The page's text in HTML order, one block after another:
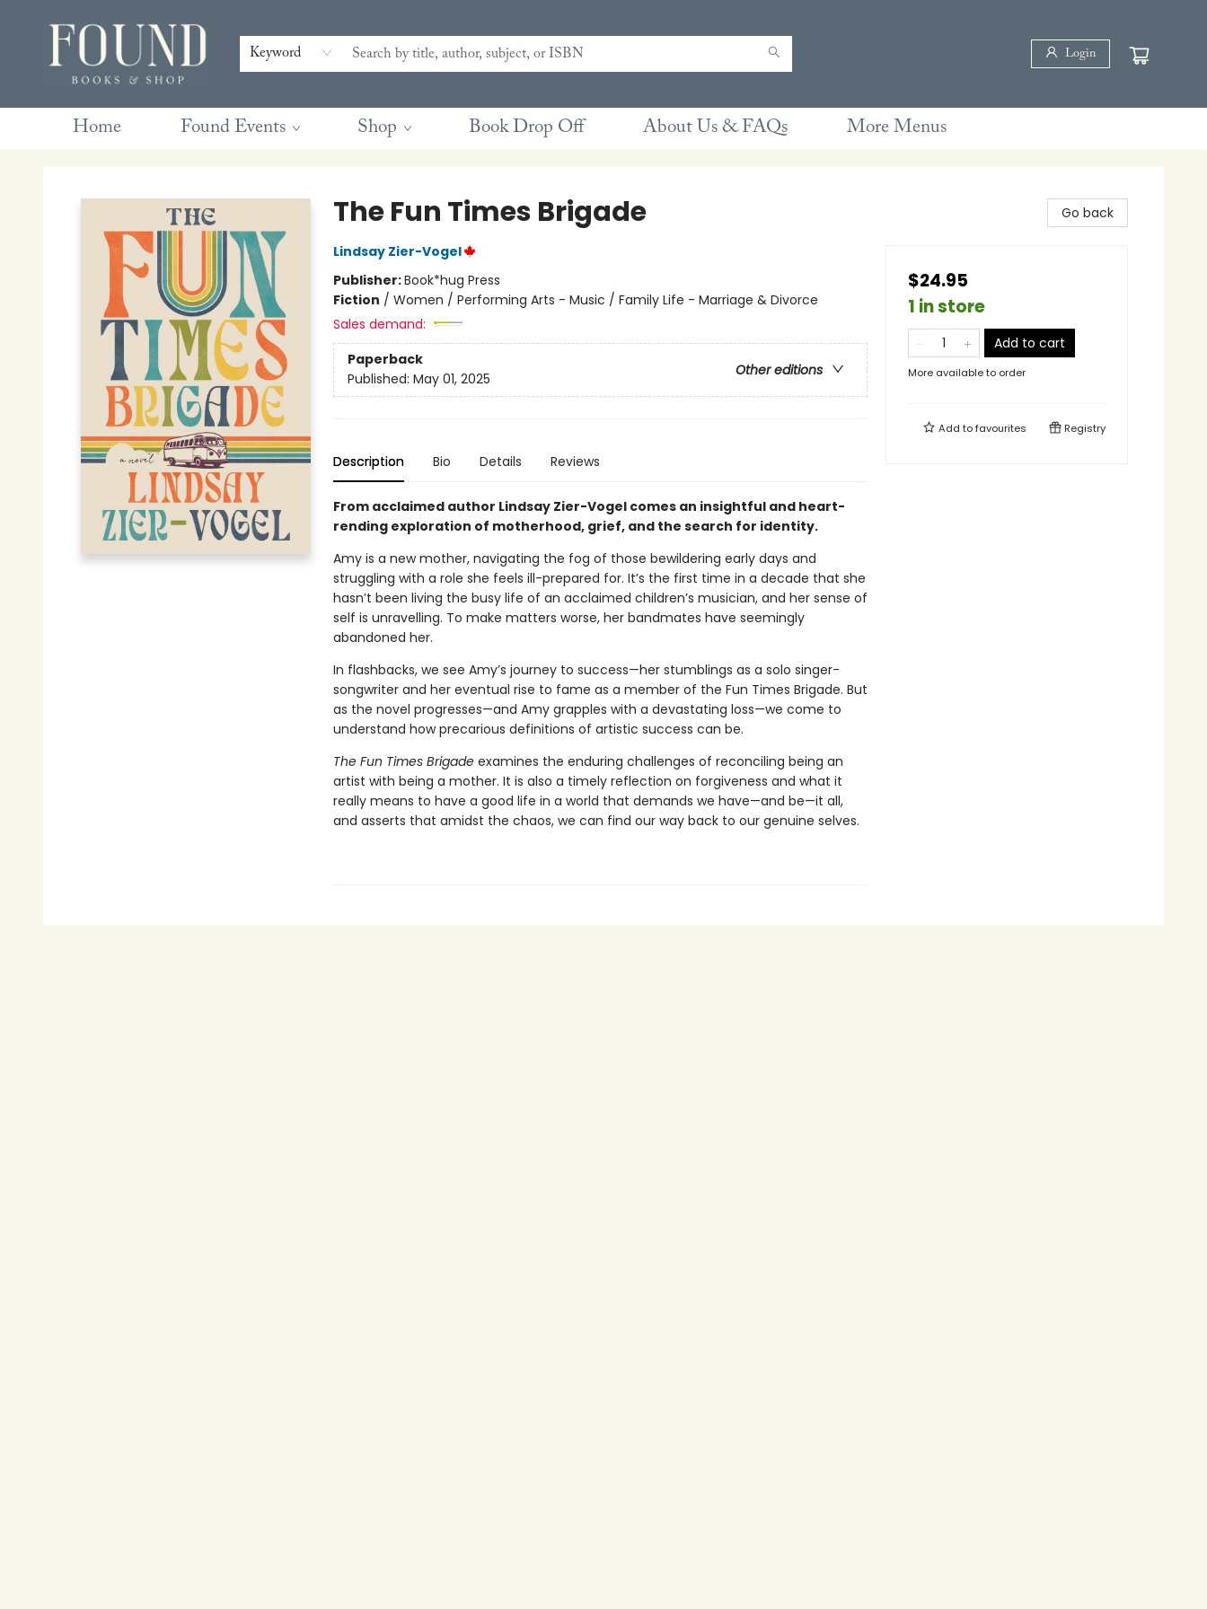
Keyword Login
Home Found Events Shop Book Drop Off About Us & FAQs
Contact & Hours
Gift Cards
Book Club Questions
Retreats
Blog
Terms & Conditions
More Menus
The Fun Times Brigade
Lindsay Zier-Vogel
Publisher:Book*hug Press
Fiction / Women / Performing Arts - Music / Family Life - Marriage & Divorce
Sales demand:
Paperback
Other editions
Published: May 01, 2025
Description Bio Details Reviews
From acclaimed author Lindsay Zier-Vogel comes an insightful and heart-
rending exploration of motherhood, grief, and the search for identity.
Amy is a new mother, navigating the fog of those bewildering early days and
struggling with a role she feels ill-prepared for. It’s the first time in a decade that she
hasn’t been living the busy life of an acclaimed children’s musician, and her sense of
self is unravelling. To make matters worse, her bandmates have seemingly
abandoned her.
In flashbacks, we see Amy’s journey to success—her stumblings as a solo singer-
songwriter and her eventual rise to fame as a member of the Fun Times Brigade. But
as the novel progresses—and Amy grapples with a devastating loss—we come to
understand how precarious definitions of artistic success can be.
The Fun Times Brigadeexamines the enduring challenges of reconciling being an
artist with being a mother. It is also a timely reflection on forgiveness and what it
really means to have a good life in a world that demands we have—and be—it all,
and asserts that amidst the chaos, we can find our way back to our genuine selves.
Go back
$24.95
1 in store
Add to cart
More available to order
Add tofavourites Registry